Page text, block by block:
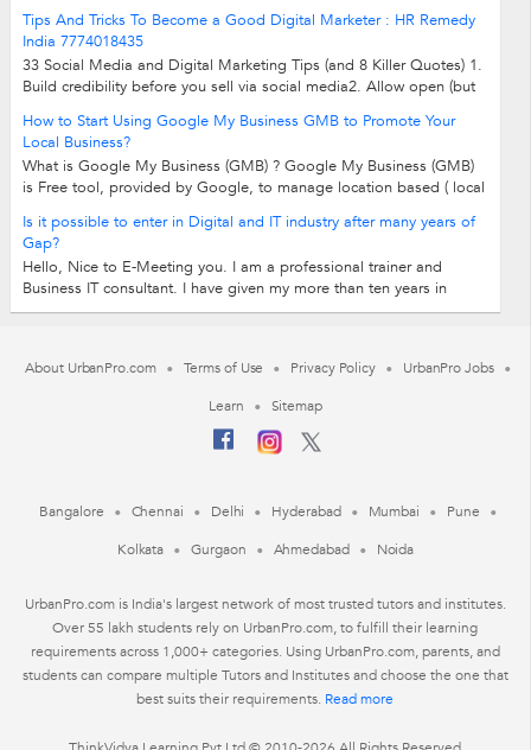
Tips And Tricks To Become a Good Digital Marketer : HR Remedy
India 7774018435
33 Social Media and Digital Marketing Tips (and 8 Killer Quotes) 1.
Build credibility before you sell via social media2. Allow open (but
How to Start Using Google My Business GMB to Promote Your
Local Business?
What is Google My Business (GMB) ? Google My Business (GMB)
is Free tool, provided by Google, to manage location based ( local
Is it possible to enter in Digital and IT industry after many years of
Gap?
Hello, Nice to E-Meeting you. I am a professional trainer and
Business IT consultant. I have given my more than ten years in
consulting in the digital...
About UrbanPro.com Terms of Use Privacy Policy
UrbanPro Jobs
Learn
Sitemap
Bangalore Chennai Delhi Hyderabad Mumbai
Pune
Kolkata
Gurgaon Ahmedabad Noida
UrbanPro.com is India's largest network of most trusted tutors and institutes.
Over 55 lakh students rely on UrbanPro.com, to fulfill their learning
requirements across 1,000+ categories. Using UrbanPro.com, parents, and
students can compare multiple Tutors and Institutes and choose the one that
best suits their requirements. Read more